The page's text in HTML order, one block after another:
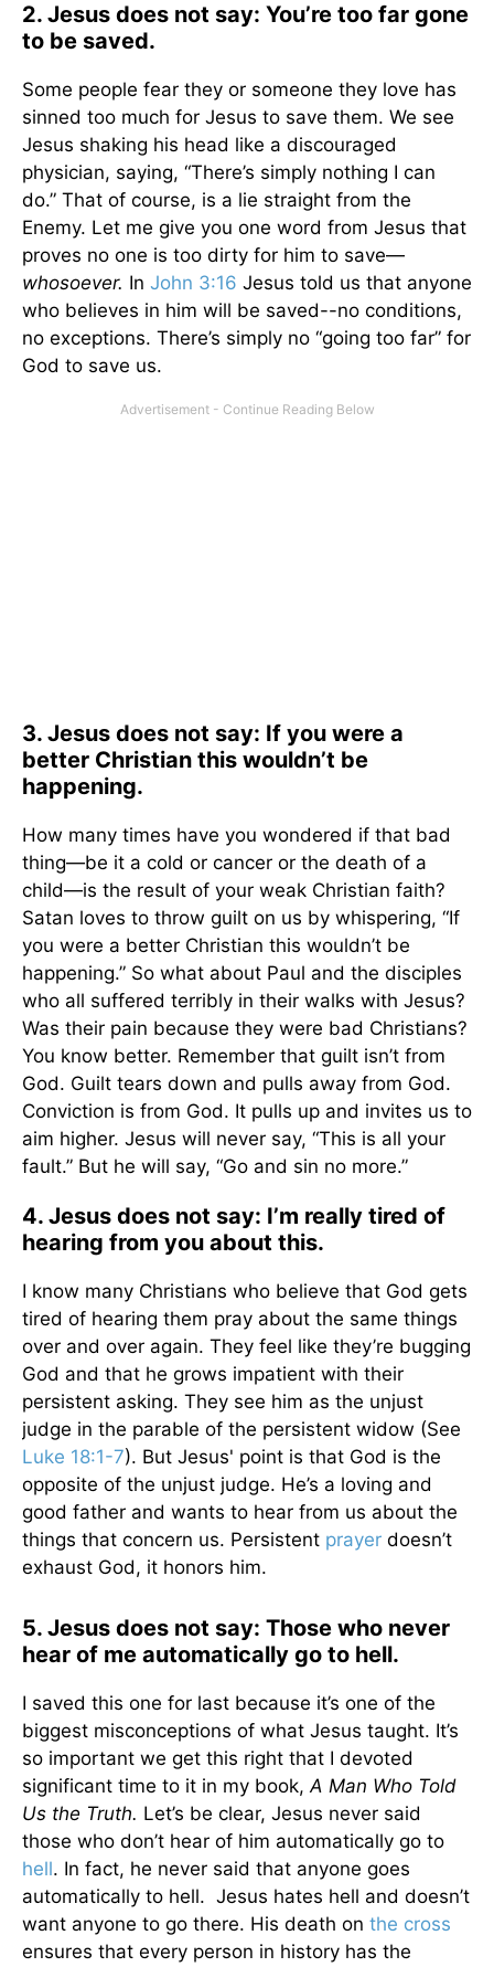
2. Jesus does not say: You’re too far gone
to be saved.
Some people fear they or someone they love has
sinned too much for Jesus to save them. We see
Jesus shaking his head like a discouraged
physician, saying, “There’s simply nothing I can
do.” That of course, is a lie straight from the
Enemy. Let me give you one word from Jesus that
proves no one is too dirty for him to save—
whosoever. In John 3:16 Jesus told us that anyone
who believes in him will be saved--no conditions,
no exceptions. There’s simply no “going too far” for
God to save us.
3. Jesus does not say: If you were a
better Christian this wouldn’t be
happening.
How many times have you wondered if that bad
thing—be it a cold or cancer or the death of a
child—is the result of your weak Christian faith?
Satan loves to throw guilt on us by whispering, “If
you were a better Christian this wouldn’t be
happening.” So what about Paul and the disciples
who all suffered terribly in their walks with Jesus?
Was their pain because they were bad Christians?
You know better. Remember that guilt isn’t from
God. Guilt tears down and pulls away from God.
Conviction is from God. It pulls up and invites us to
aim higher. Jesus will never say, “This is all your
fault.” But he will say, “Go and sin no more.”
4. Jesus does not say: I’m really tired of
hearing from you about this.
I know many Christians who believe that God gets
tired of hearing them pray about the same things
over and over again. They feel like they’re bugging
God and that he grows impatient with their
persistent asking. They see him as the unjust
judge in the parable of the persistent widow (See
Luke 18:1-7). But Jesus' point is that God is the
opposite of the unjust judge. He’s a loving and
good father and wants to hear from us about the
things that concern us. Persistent prayer doesn’t
exhaust God, it honors him.
5. Jesus does not say: Those who never
hear of me automatically go to hell.
I saved this one for last because it’s one of the
biggest misconceptions of what Jesus taught. It’s
so important we get this right that I devoted
significant time to it in my book,A Man Who Told
Us the Truth. Let’s be clear, Jesus never said
those who don’t hear of him automatically go to
hell. In fact, he never said that anyone goes
automatically to hell. Jesus hates hell and doesn’t
want anyone to go there. His death on the cross
ensures that every person in history has the